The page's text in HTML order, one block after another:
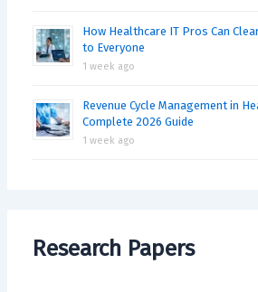
How Healthcare IT Pros Can
to Everyone
1 week ago
Revenue Cycle Management in
Complete 2026 Guide
1 week ago
Research Papers